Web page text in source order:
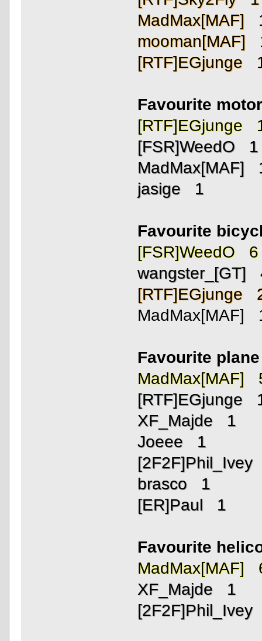
MadMax[MAF]
mooman[MAF]
[RTF]EGjunge
Favourite
[RTF]EGjunge
[FSR]WeedO 1
MadMax[MAF]
jasige 1
Favourite
[FSR]WeedO 6
wangster_[GT]
[RTF]EGjunge
MadMax[MAF]
Favourite
MadMax[MAF]
[RTF]EGjunge
XF_Majde 1
Joeee 1
brasco 1
[ER]Paul 1
Favourite
MadMax[MAF]
XF_Majde 1